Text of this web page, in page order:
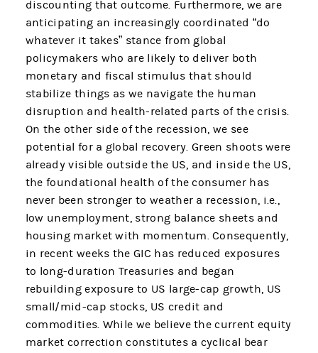
discounting that outcome. Furthermore, we are
anticipating an increasingly coordinated “do
whatever it takes” stance from global
policymakers who are likely to deliver both
monetary and fiscal stimulus that should
stabilize things as we navigate the human
disruption and health-related parts of the crisis.
On the other side of the recession, we see
potential for a global recovery. Green shoots were
already visible outside the US, and inside the US,
the foundational health of the consumer has
never been stronger to weather a recession, i.e.,
low unemployment, strong balance sheets and
housing market with momentum. Consequently,
in recent weeks the GIC has reduced exposures
to long-duration Treasuries and began
rebuilding exposure to US large-cap growth, US
small/mid-cap stocks, US credit and
commodities. While we believe the current equity
market correction constitutes a cyclical bear